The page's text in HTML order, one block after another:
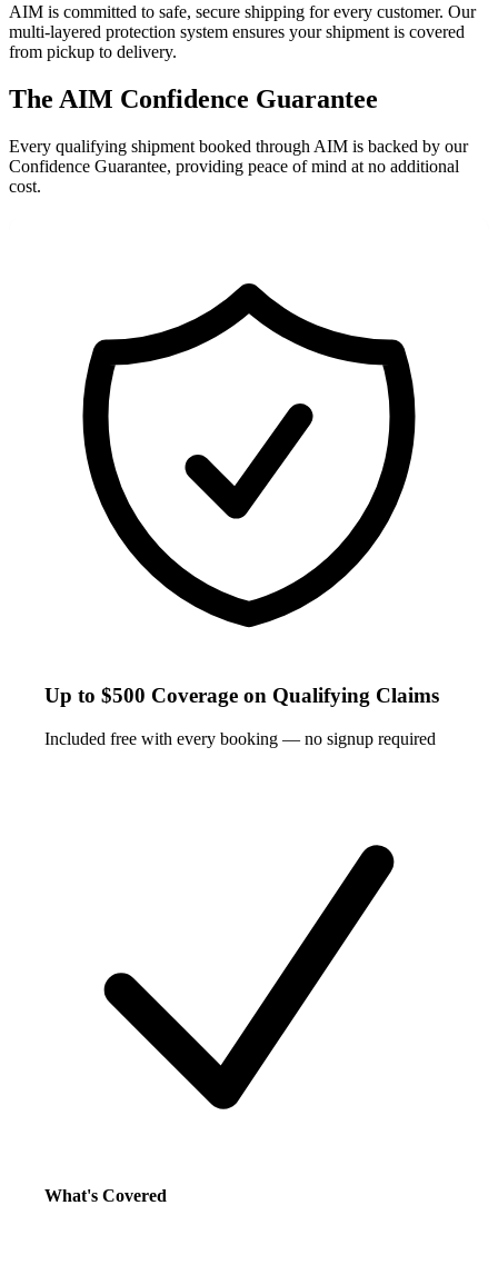
AIM is committed to safe, secure shipping for every customer. Our
multi-layered protection system ensures your shipment is covered
from pickup to delivery.
The AIM Confidence Guarantee
Every qualifying shipment booked through AIM is backed by our
Confidence Guarantee, providing peace of mind at no additional
cost.
Up to $500 Coverage on Qualifying Claims
Included free with every booking — no signup required
What's Covered